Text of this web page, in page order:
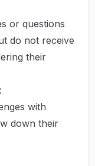
or questions
do not receive
their
:
with
down their